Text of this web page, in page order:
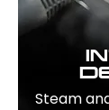
Steam